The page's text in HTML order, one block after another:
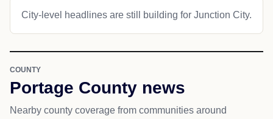
City-level headlines are still building for Junction City.
COUNTY
Portage County news
Nearby county coverage from communities around